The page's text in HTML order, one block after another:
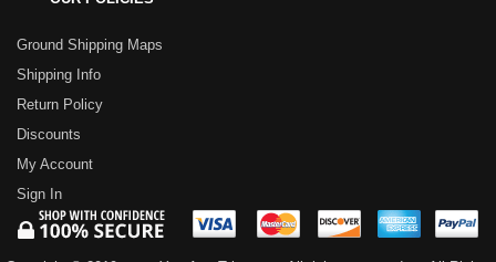
Ground Shipping Maps
Shipping Info
Return Policy
Discounts
My Account
Sign In